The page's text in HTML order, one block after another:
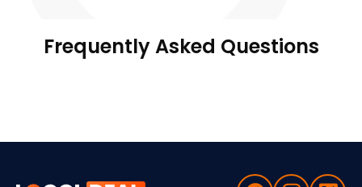
Frequently Asked Questions